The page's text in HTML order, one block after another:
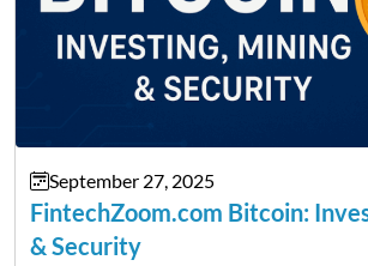
September 27, 2025
FintechZoom.com Bitcoin:
& Security